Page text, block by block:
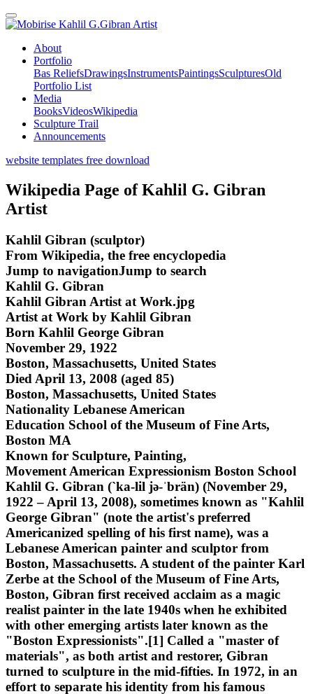
Kahlil G.Gibran Artist
About
Portfolio
Bas ReliefsDrawingsInstrumentsPaintingsSculpturesOld
Portfolio List
Media
BooksVideosWikipedia
Sculpture Trail
Announcements
website templates free download
Wikipedia Page of Kahlil G. Gibran
Artist
Kahlil Gibran (sculptor)
From Wikipedia, the free encyclopedia
Jump to navigationJump to search
Kahlil G. Gibran
Kahlil Gibran Artist at Work.jpg
Artist at Work by Kahlil Gibran
Born Kahlil George Gibran
November 29, 1922
Boston, Massachusetts, United States
Died April 13, 2008 (aged 85)
Boston, Massachusetts, United States
Nationality Lebanese American
Education School of the Museum of Fine Arts,
Boston MA
Known for Sculpture, Painting,
Movement American Expressionism Boston School
Kahlil G. Gibran (`ka-lil jə-ˈbrän) (November 29,
1922 – April 13, 2008), sometimes known as "Kahlil
George Gibran" (note the artist's preferred
Americanized spelling of his first name), was a
Lebanese American painter and sculptor from
Boston, Massachusetts. A student of the painter Karl
Zerbe at the School of the Museum of Fine Arts,
Boston, Gibran first received acclaim as a magic
realist painter in the late 1940s when he exhibited
with other emerging artists later known as the
"Boston Expressionists".[1] Called a "master of
materials", as both artist and restorer, Gibran
turned to sculpture in the mid-fifties. In 1972, in an
effort to separate his identity from his famous